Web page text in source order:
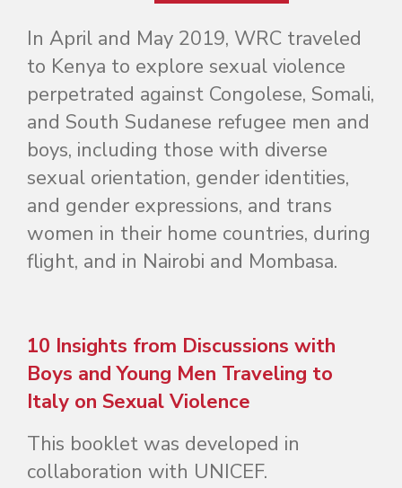
In April and May 2019, WRC traveled
to Kenya to explore sexual violence
perpetrated against Congolese, Somali,
and South Sudanese refugee men and
boys, including those with diverse
sexual orientation, gender identities,
and gender expressions, and trans
women in their home countries, during
flight, and in Nairobi and Mombasa.
10 Insights from Discussions with
Boys and Young Men Traveling to
Italy on Sexual Violence
This booklet was developed in
collaboration with UNICEF.